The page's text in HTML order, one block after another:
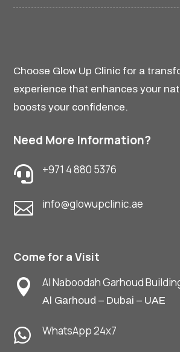
Choose Glow Up Clinic for a
experience that enhances your
boosts your confidence.
Need More Information?
 +971 4 880 5376
 info@glowupclinic.ae
Come for a Visit
 Al Naboodah Garhoud
Al Garhoud – Dubai – UAE
 WhatsApp 24x7